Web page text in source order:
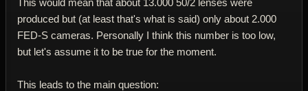
This would mean that about 13.000 50/2 lenses were
produced but (at least that's what is said) only about 2.000
FED-S cameras. Personally I think this number is too low,
but let's assume it to be true for the moment.
This leads to the main question: